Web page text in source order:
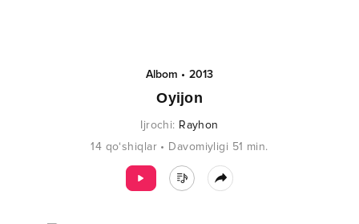
Albom • 2013
Oyijon
Ijrochi: Rayhon
14 qo‘shiqlar • Davomiyligi 51 min.